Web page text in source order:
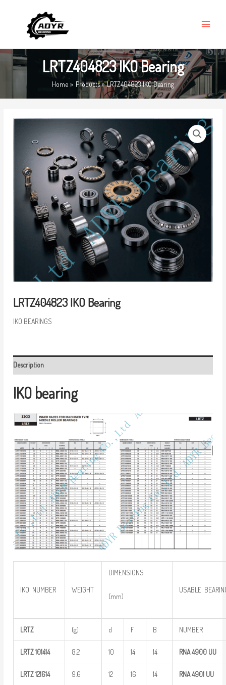
MENU
LRTZ404823 IKO Bearing
Home Products LRTZ404823 IKO Bearing
LRTZ404823 IKO Bearing
IKO BEARINGS
Description
IKO bearing
IKO NUMBER WEIGHT
DIMENSIONS
(mm)
USABLE
LRTZ (g) d F B NUMBER
LRTZ 101414 8.2 10 14 14 RNA 4900 UU
LRTZ 121614 9.6 12 16 14 RNA 4901 UU